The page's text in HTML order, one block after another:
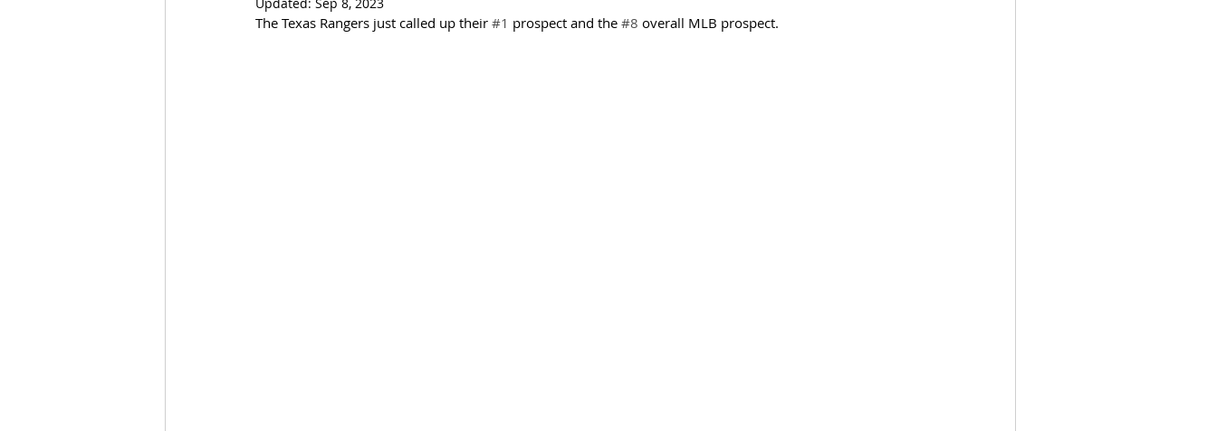
The Texas Rangers just called up their #1 prospect and the #8 overall MLB prospect.